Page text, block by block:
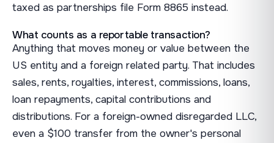
taxed as partnerships file Form 8865 instead.
What counts as a reportable transaction?
Anything that moves money or value between the
US entity and a foreign related party. That includes
sales, rents, royalties, interest, commissions, loans,
loan repayments, capital contributions and
distributions. For a foreign-owned disregarded LLC,
even a $100 transfer from the owner's personal